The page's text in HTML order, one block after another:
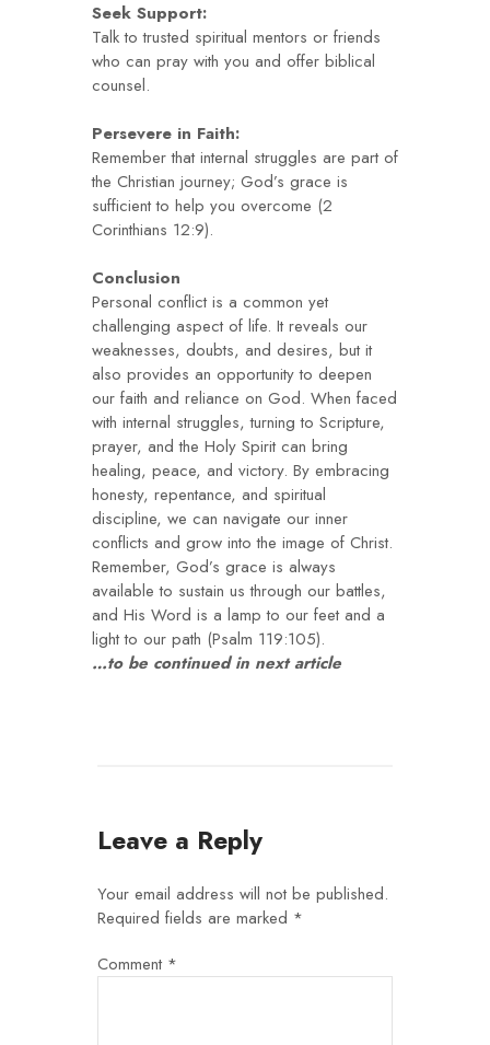
Seek Support:
Talk to trusted spiritual mentors or friends
who can pray with you and offer biblical
counsel.
Persevere in Faith:
Remember that internal struggles are part of
the Christian journey; God’s grace is
sufficient to help you overcome (2
Corinthians 12:9).
Conclusion
Personal conflict is a common yet
challenging aspect of life. It reveals our
weaknesses, doubts, and desires, but it
also provides an opportunity to deepen
our faith and reliance on God. When faced
with internal struggles, turning to Scripture,
prayer, and the Holy Spirit can bring
healing, peace, and victory. By embracing
honesty, repentance, and spiritual
discipline, we can navigate our inner
conflicts and grow into the image of Christ.
Remember, God’s grace is always
available to sustain us through our battles,
and His Word is a lamp to our feet and a
light to our path (Psalm 119:105).
…to be continued in next article
Leave a Reply
Your email address will not be published.
Required fields are marked *
Comment *